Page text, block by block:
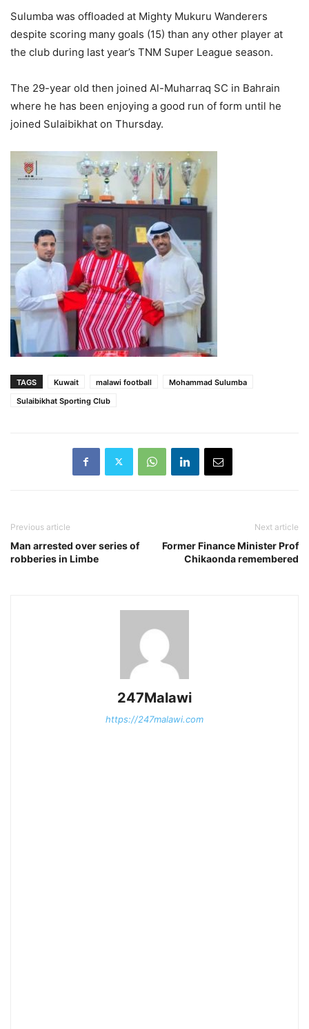
Sulumba was offloaded at Mighty Mukuru Wanderers
despite scoring many goals (15) than any other player at
the club during last year’s TNM Super League season.
The 29-year old then joined Al-Muharraq SC in Bahrain
where he has been enjoying a good run of form until he
joined Sulaibikhat on Thursday.
TAGS Kuwait malawi football
Mohammad Sulumba
Sulaibikhat Sporting Club
Previous article
Man arrested over series of
robberies in Limbe
Next article
Former Finance Minister Prof
Chikaonda remembered
247Malawi
https://247malawi.com